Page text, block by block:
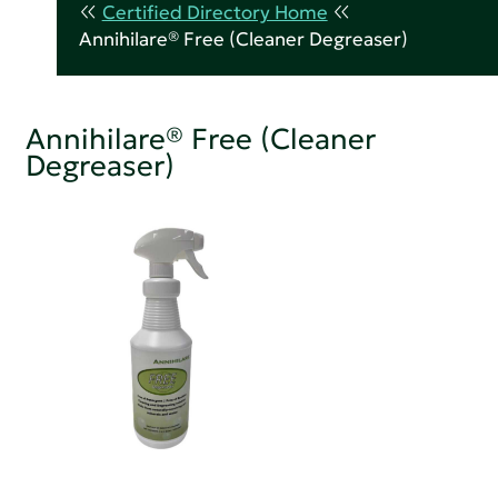
Certified Directory Home
Annihilare® Free (Cleaner Degreaser)
Annihilare® Free (Cleaner
Degreaser)